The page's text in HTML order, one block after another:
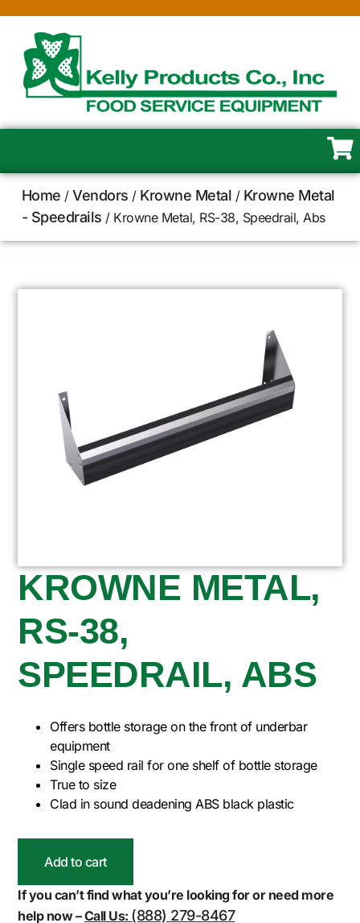
Home /Vendors / Krowne Metal / Krowne Metal
- Speedrails / Krowne Metal, RS-38, Speedrail, Abs
KROWNE METAL,
RS-38,
SPEEDRAIL, ABS
Offers bottle storage on the front of underbar
equipment
Single speed rail for one shelf of bottle storage
True to size
Clad in sound deadening ABS black plastic
Add to cart
If you can’t find what you’re looking for or need more
help now –Call Us: (888) 279-8467